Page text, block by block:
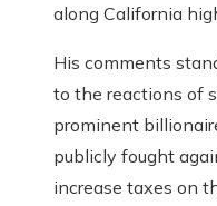
along California
His comments
to the reactions of
prominent
publicly fought
increase taxes on